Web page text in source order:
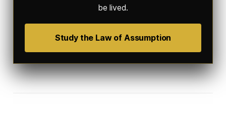
be lived.
Study the Law of Assumption